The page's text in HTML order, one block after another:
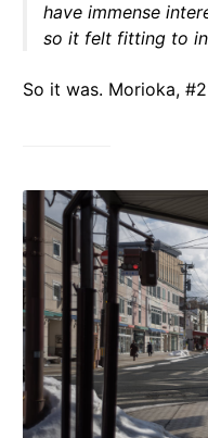
have immense
so it felt fitting to
So it was. Morioka,